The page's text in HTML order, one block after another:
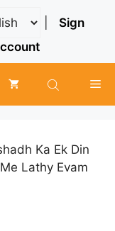
Sign
Ka Ek Din
Lathy Evam